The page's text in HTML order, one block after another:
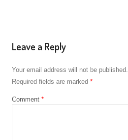
Leave a Reply
Your email address will not be published.
Required fields are marked *
Comment *